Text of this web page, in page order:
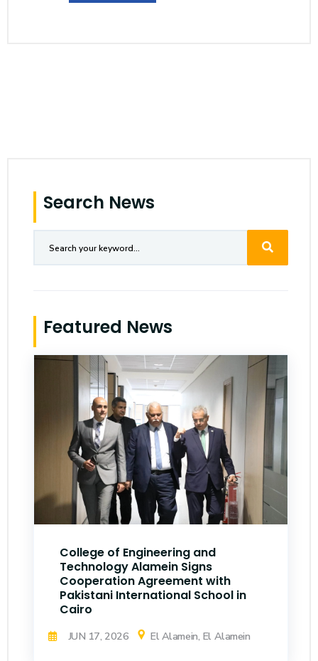
Search News
Featured News
College of Engineering and
Technology Alamein Signs
Cooperation Agreement with
Pakistani International School in
Cairo
JUN 17, 2026 El Alamein, El Alamein